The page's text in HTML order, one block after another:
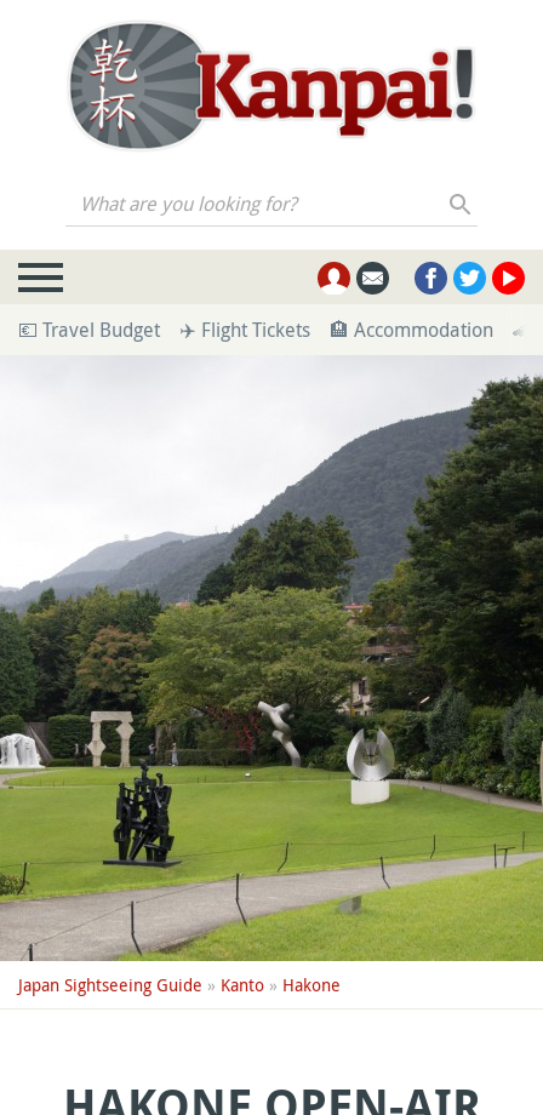
What are you looking for?
💶 Travel Budget ✈️ Flight Tickets 🏨 Accommodation 🚄
Japan Sightseeing Guide » Kanto » Hakone